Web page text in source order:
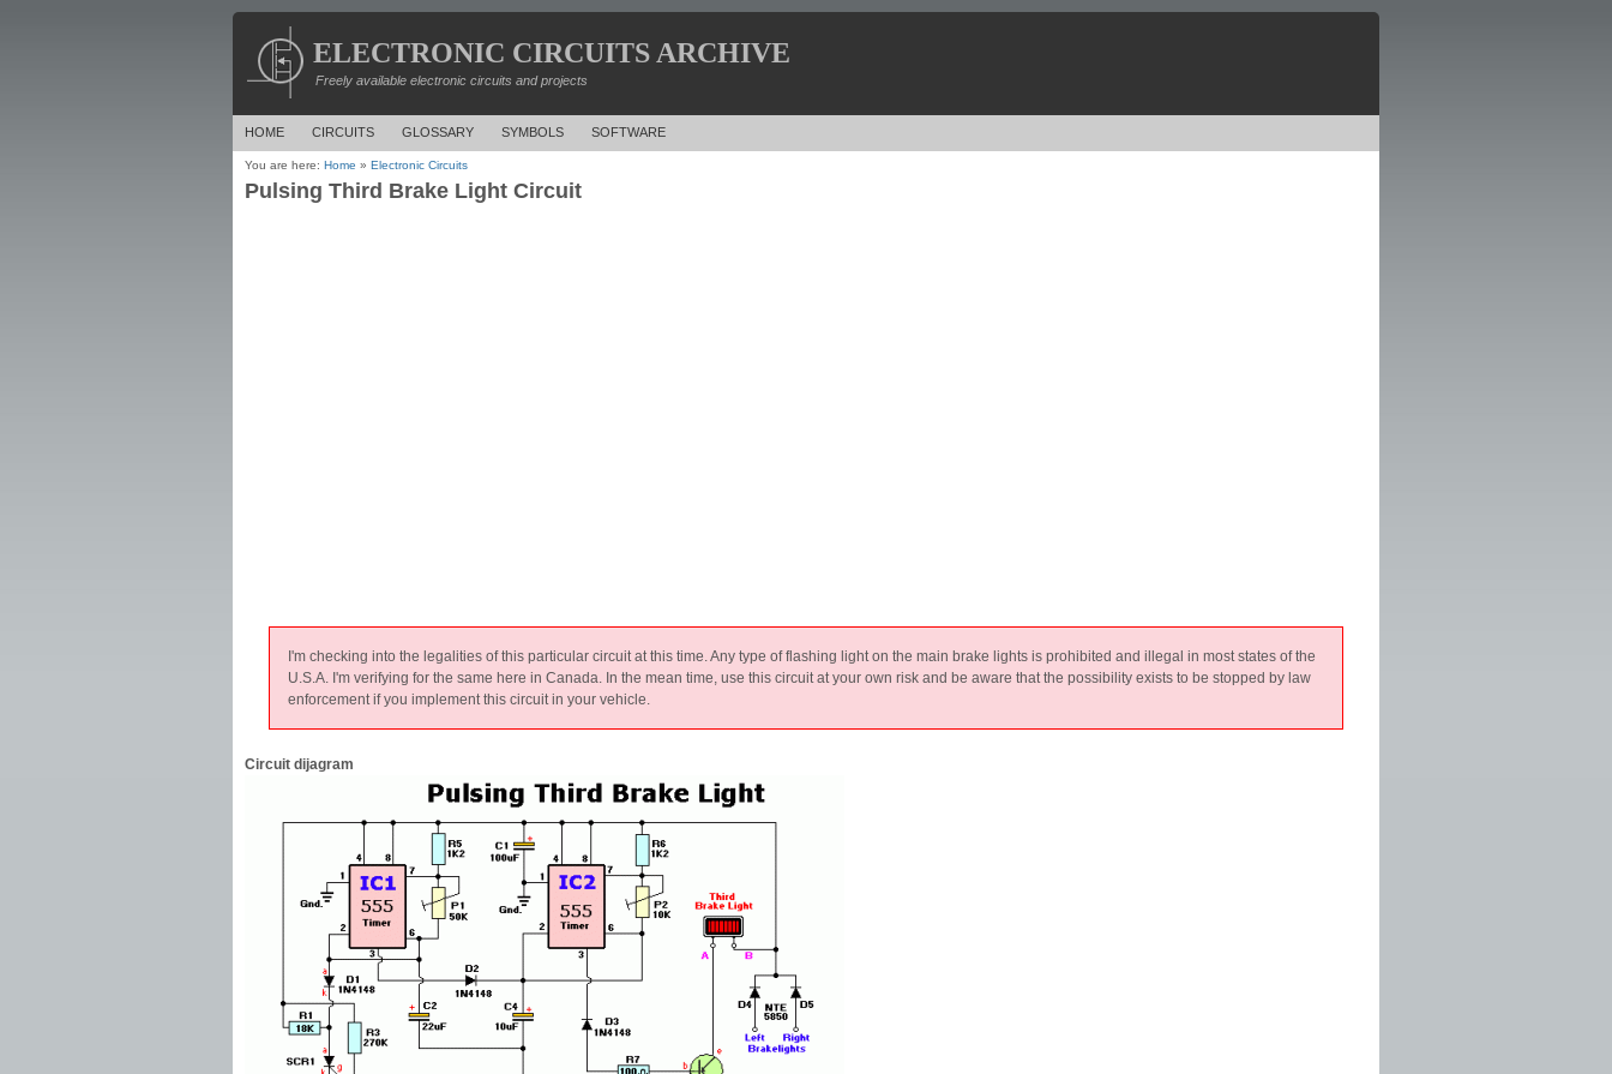
ELECTRONIC CIRCUITS ARCHIVE
Freely available electronic circuits and projects
HOME CIRCUITS GLOSSARY SYMBOLS SOFTWARE
You are here: Home » Electronic Circuits
Pulsing Third Brake Light Circuit
I'm checking into the legalities of this particular circuit at this time. Any type of flashing light on the main brake lights is prohibited and illegal in most states of the
U.S.A. I'm verifying for the same here in Canada. In the mean time, use this circuit at your own risk and be aware that the possibility exists to be stopped by law
enforcement if you implement this circuit in your vehicle.
Circuit dijagram